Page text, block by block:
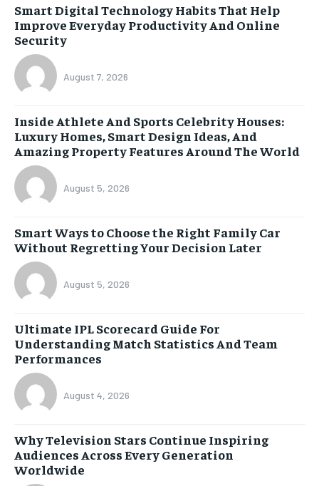
Smart Digital Technology Habits That Help
Improve Everyday Productivity And Online
Security
August 7, 2026
Inside Athlete And Sports Celebrity Houses:
Luxury Homes, Smart Design Ideas, And
Amazing Property Features Around The World
August 5, 2026
Smart Ways to Choose the Right Family Car
Without Regretting Your Decision Later
August 5, 2026
Ultimate IPL Scorecard Guide For
Understanding Match Statistics And Team
Performances
August 4, 2026
Why Television Stars Continue Inspiring
Audiences Across Every Generation
Worldwide